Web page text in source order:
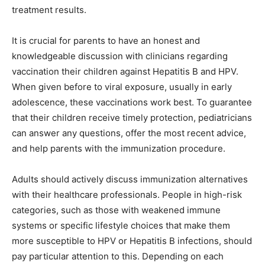
treatment results.
It is crucial for parents to have an honest and
knowledgeable discussion with clinicians regarding
vaccination their children against Hepatitis B and HPV.
When given before to viral exposure, usually in early
adolescence, these vaccinations work best. To guarantee
that their children receive timely protection, pediatricians
can answer any questions, offer the most recent advice,
and help parents with the immunization procedure.
Adults should actively discuss immunization alternatives
with their healthcare professionals. People in high-risk
categories, such as those with weakened immune
systems or specific lifestyle choices that make them
more susceptible to HPV or Hepatitis B infections, should
pay particular attention to this. Depending on each